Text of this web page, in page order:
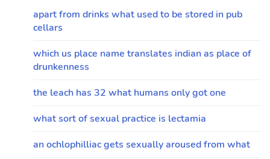
apart from drinks what used to be stored in pub
cellars
which us place name translates indian as place of
drunkenness
the leach has 32 what humans only got one
what sort of sexual practice is lectamia
an ochlophilliac gets sexually aroused from what